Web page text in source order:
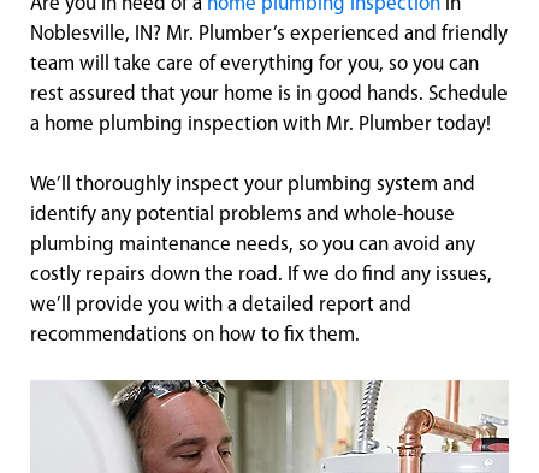
Noblesville, IN? Mr. Plumber’s experienced and friendly
team will take care of everything for you, so you can
rest assured that your home is in good hands. Schedule
a home plumbing inspection with Mr. Plumber today!
We’ll thoroughly inspect your plumbing system and
identify any potential problems and whole-house
plumbing maintenance needs, so you can avoid any
costly repairs down the road. If we do find any issues,
we’ll provide you with a detailed report and
recommendations on how to fix them.